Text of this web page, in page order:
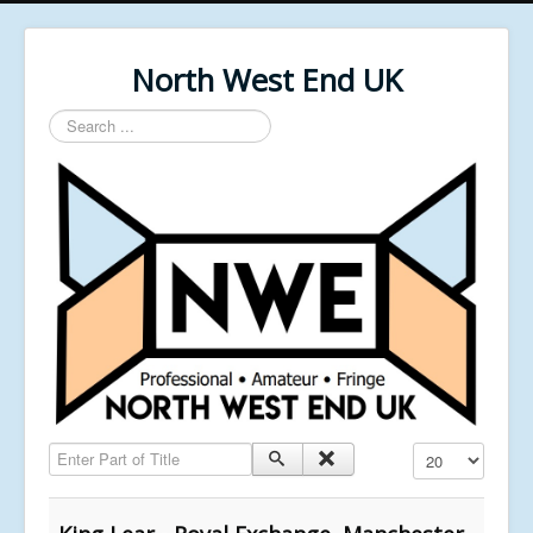
North West End UK
Search
...
Enter Part of Title Display #